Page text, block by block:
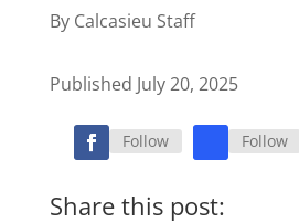
By Calcasieu Staff
Published July 20, 2025
Follow Follow
Share this post: